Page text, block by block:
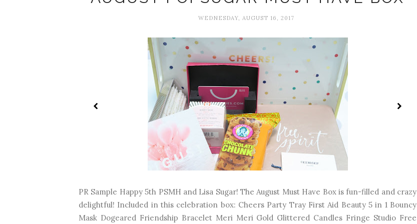
WEDNESDAY, AUGUST 16, 2017
PR Sample Happy 5th PSMH and Lisa Sugar! The August Must Have Box is fun-filled and crazy
delightful! Included in this celebration box: Cheers Party Tray First Aid Beauty 5 in 1 Bouncy
Mask Dogeared Friendship Bracelet Meri Meri Gold Glittered Candles Fringe Studio Free